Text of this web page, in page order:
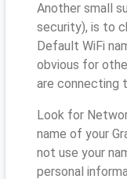
Another small
security), is to
Default WiFi
obvious for
are connecting
Look for
name of your
not use your
personal